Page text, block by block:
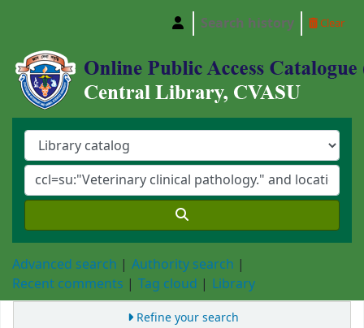
Central Library, Chattogram Veterinary and
Search history Clear
Advanced search
Authority search
Recent comments
Tag cloud Library
Refine your search